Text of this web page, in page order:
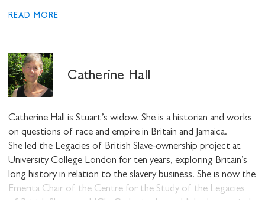
READ MORE
Catherine Hall
Catherine Hall is Stuart’s widow. She is a historian and works
on questions of race and empire in Britain and Jamaica.
She led the Legacies of British Slave-ownership project at
University College London for ten years, exploring Britain’s
long history in relation to the slavery business. She is now the
Emerita Chair of the Centre for the Study of the Legacies